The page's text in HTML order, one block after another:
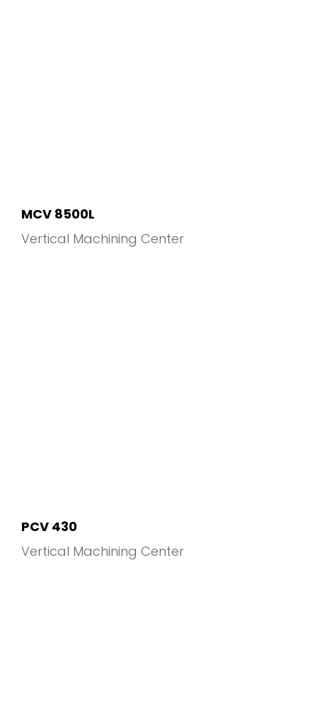
Vertical Machining Center
MCV 8500L
Vertical Machining Center
PCV 430